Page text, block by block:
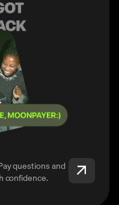
questions and
confidence.